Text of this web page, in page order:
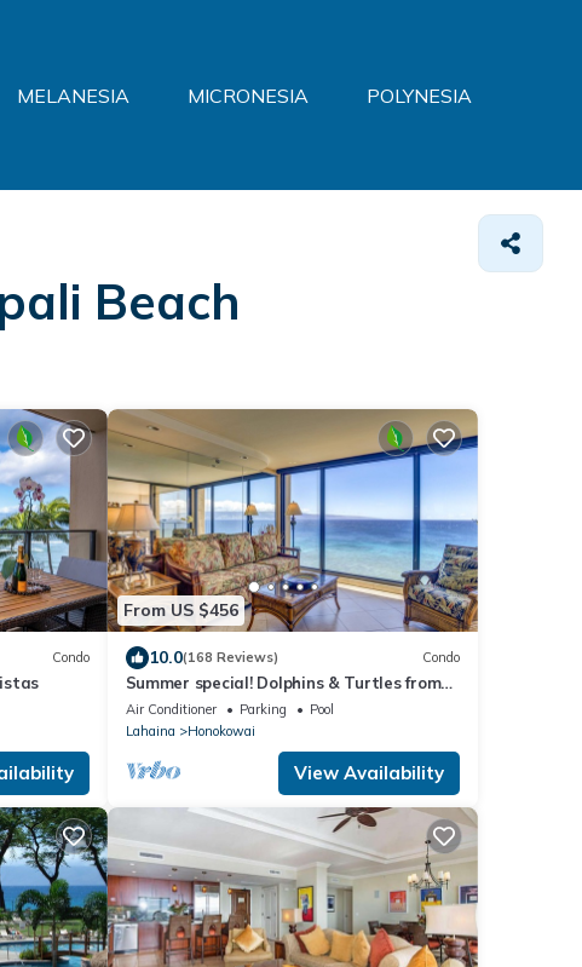
MELANESIA MICRONESIA POLYNESIA
Beach
Condo
From US $456
10.0(168 Reviews) Condo
Summer special! Dolphins & Turtles from
11 FLOOR Luxury Condo Ka'anapali Beach!
Air Conditioner Parking
Pool
Lahaina
Honokowai
View Availability